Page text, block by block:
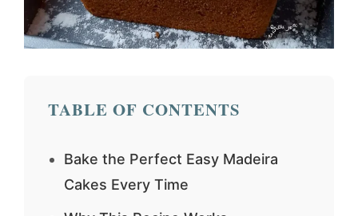
TABLE OF CONTENTS
Bake the Perfect Easy Madeira
Cakes Every Time